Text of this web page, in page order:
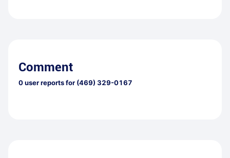
Comment
0user reports for (469) 329-0167